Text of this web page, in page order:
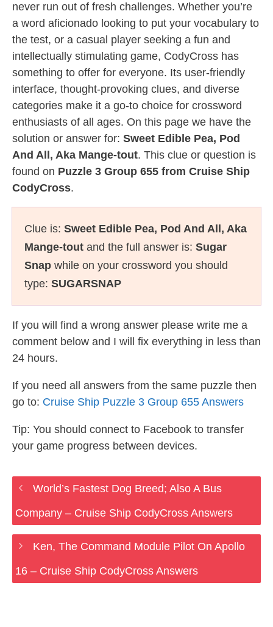
never run out of fresh challenges. Whether you’re
a word aficionado looking to put your vocabulary to
the test, or a casual player seeking a fun and
intellectually stimulating game, CodyCross has
something to offer for everyone. Its user-friendly
interface, thought-provoking clues, and diverse
categories make it a go-to choice for crossword
enthusiasts of all ages. On this page we have the
solution or answer for: Sweet Edible Pea, Pod
And All, Aka Mange-tout. This clue or question is
found on Puzzle 3 Group 655 from Cruise Ship
CodyCross.
Clue is: Sweet Edible Pea, Pod And All, Aka
Mange-tout and the full answer is: Sugar
Snap while on your crossword you should
type: SUGARSNAP
If you will find a wrong answer please write me a
comment below and I will fix everything in less than
24 hours.
If you need all answers from the same puzzle then
go to: Cruise Ship Puzzle 3 Group 655 Answers
Tip: You should connect to Facebook to transfer
your game progress between devices.
World’s Fastest Dog Breed; Also A Bus
Company – Cruise Ship CodyCross Answers
Ken, The Command Module Pilot On Apollo
16 – Cruise Ship CodyCross Answers